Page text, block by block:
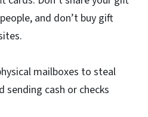
and don’t buy gift
mailboxes to steal
sending cash or checks